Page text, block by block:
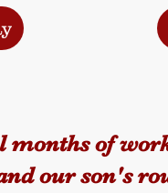
months of
our son's